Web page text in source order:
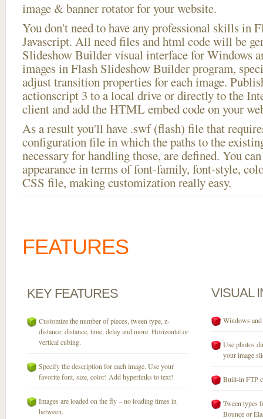
image & banner rotator for your website.
You don't need to have any professional skills in
Javascript. All need files and html code will be
Slideshow Builder visual interface for Windows
images in Flash Slideshow Builder program,
adjust transition properties for each image.
actionscript 3 to a local drive or directly to the
client and add the HTML embed code on your
As a result you'll have .swf (flash) file that
configuration file in which the paths to the
necessary for handling those, are defined. You
appearance in terms of font-family, font-style,
CSS file, making customization really easy.
FEATURES
KEY FEATURES
Customize the number of pieces, tween type, z-
distance, distance, time, delay and more. Horizontal or
vertical cubing.
Specify the description for each image. Use your
favorite font, size, color! Add hyperlinks to text!
Images are loaded on the fly – no loading times in
between.
VISUAL
Windows
Use photos
your image
Built-in FTP
Tween types
Bounce or